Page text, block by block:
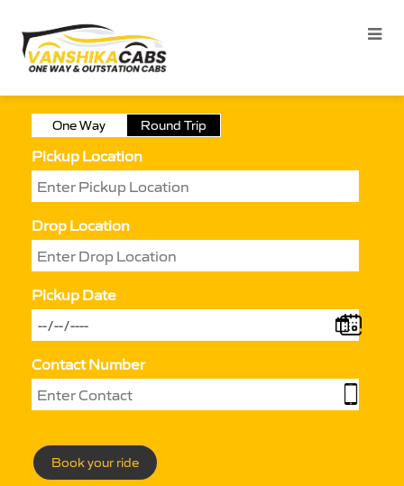
One Way Round Trip
Pickup Location
Drop Location
Pickup Date
Contact Number
Book your ride